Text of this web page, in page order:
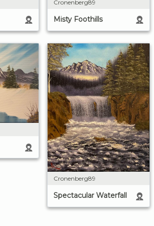
Cronenberg89
Misty Foothills
Cronenberg89
Spectacular Waterfall